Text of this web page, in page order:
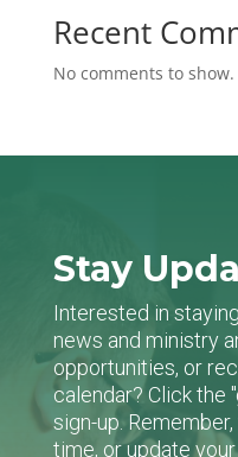
Recent
No comments to show.
Stay
Interested in
news and ministry
opportunities, or
calendar? Click the
sign-up.
time, or update